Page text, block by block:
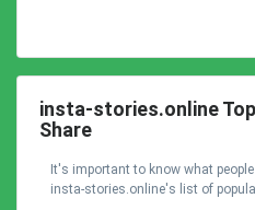
insta-stories.online
Share
It's important to know what
insta-stories.online's list of